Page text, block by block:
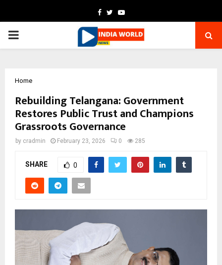
Facebook
TwitterYoutube
PRIMARY
Home
Rebuilding Telangana: Government
Restores Public Trust and Champions
Grassroots Governance
by cradmin February 23, 2026 0 285
SHARE 0